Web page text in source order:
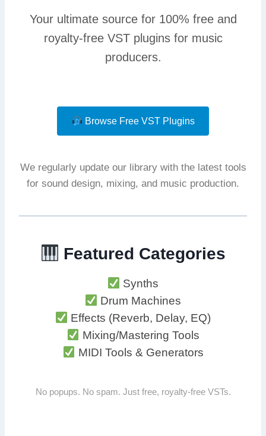
Your ultimate source for 100% free and
royalty-free VST plugins for music
producers.
Browse Free VST Plugins
We regularly update our library with the latest tools
for sound design, mixing, and music production.
Featured Categories
Synths
Drum Machines
Effects (Reverb, Delay, EQ)
Mixing/Mastering Tools
MIDI Tools & Generators
No popups. No spam. Just free, royalty-free VSTs.